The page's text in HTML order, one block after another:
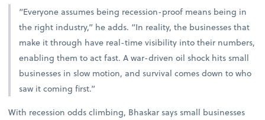
“Everyone assumes being recession-proof means being in
the right industry,” he adds. “In reality, the businesses that
make it through have real-time visibility into their numbers,
enabling them to act fast. A war-driven oil shock hits small
businesses in slow motion, and survival comes down to who
saw it coming first.”
With recession odds climbing, Bhaskar says small businesses